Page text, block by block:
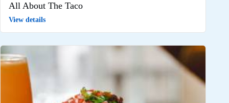
All About The Taco
View details